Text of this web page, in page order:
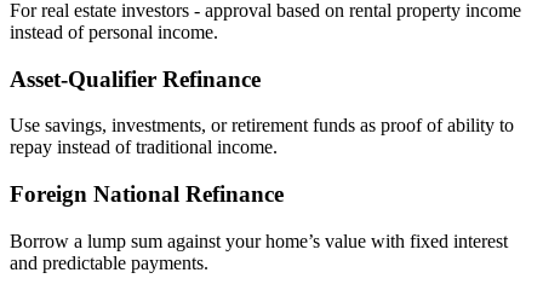
For real estate investors - approval based on rental property income
instead of personal income.
Asset‑Qualifier Refinance
Use savings, investments, or retirement funds as proof of ability to
repay instead of traditional income.
Foreign National Refinance
Borrow a lump sum against your home’s value with fixed interest
and predictable payments.